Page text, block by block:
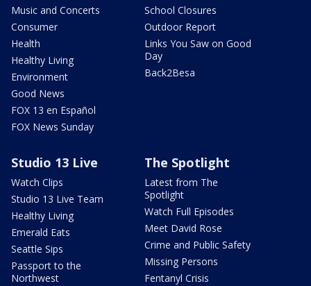
Music and Concerts
Consumer
Health
Healthy Living
Environment
Good News
FOX 13 en Español
FOX News Sunday
School Closures
Outdoor Report
Links You Saw on Good
Day
Back2Besa
Studio 13 Live
Watch Clips
Studio 13 Live Team
Healthy Living
Emerald Eats
Seattle Sips
Passport to the
Northwest
The Spotlight
Latest from The
Spotlight
Watch Full Episodes
Meet David Rose
Crime and Public Safety
Missing Persons
Fentanyl Crisis